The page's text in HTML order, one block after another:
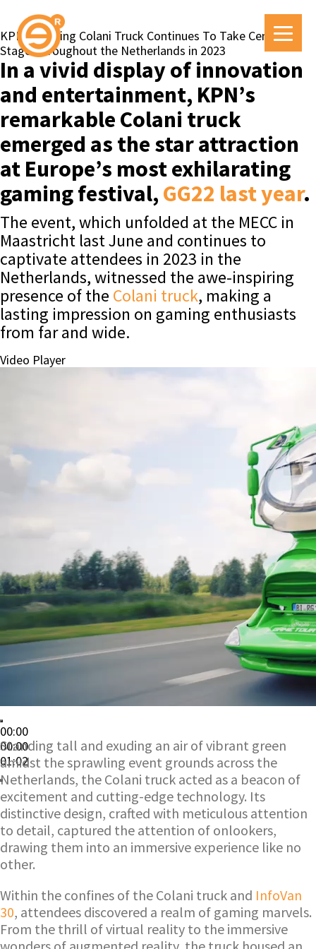
KPN’s Striking Colani Truck Continues To Take Centre
Stage Throughout the Netherlands in 2023
In a vivid display of innovation
and entertainment, KPN’s
remarkable Colani truck
emerged as the star attraction
at Europe’s most exhilarating
gaming festival, GG22 last year.
The event, which unfolded at the MECC in
Maastricht last June and continues to
captivate attendees in 2023 in the
Netherlands, witnessed the awe-inspiring
presence of the Colani truck, making a
lasting impression on gaming enthusiasts
from far and wide.
Video Player
00:00
00:00
01:02
Standing tall and exuding an air of vibrant green
amidst the sprawling event grounds across the
Netherlands, the Colani truck acted as a beacon of
excitement and cutting-edge technology. Its
distinctive design, crafted with meticulous attention
to detail, captured the attention of onlookers,
drawing them into an immersive experience like no
other.
Within the confines of the Colani truck and InfoVan
30, attendees discovered a realm of gaming marvels.
From the thrill of virtual reality to the immersive